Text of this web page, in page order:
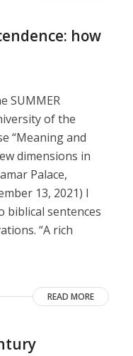
how
of the
“Meaning and
dimensions in
Palace,
13, 2021) I
biblical sentences
“A rich
READ MORE